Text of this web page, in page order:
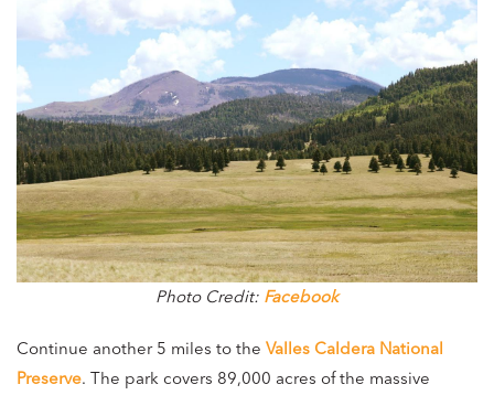
Photo Credit: Facebook
Continue another 5 miles to the Valles Caldera National
Preserve. The park covers 89,000 acres of the massive